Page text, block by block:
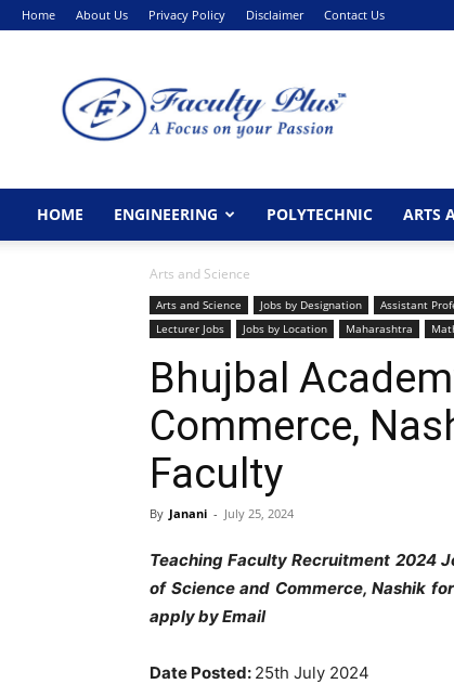
Home About Us Privacy Policy Disclaimer Contact Us
HOME ENGINEERING POLYTECHNIC ARTS
Arts and Science
Arts and Science Jobs by Designation Assistant
Lecturer Jobs
Jobs by Location Maharashtra
Bhujbal
Commerce,
Faculty
By Janani - July 25, 2024
Teaching Faculty Recruitment 2024
of Science and Commerce, Nashik
apply by Email
Date Posted: 25th July 2024